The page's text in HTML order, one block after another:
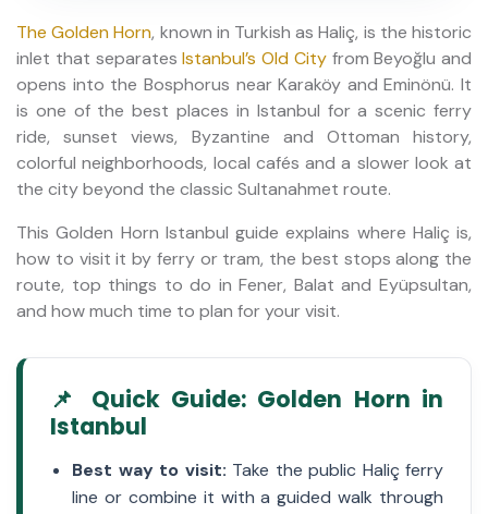
The Golden Horn, known in Turkish as Haliç, is the historic
inlet that separatesIstanbul’s Old Cityfrom Beyoğlu and
opens into the Bosphorus near Karaköy and Eminönü. It
is one of the best places in Istanbul for a scenic ferry
ride, sunset views, Byzantine and Ottoman history,
colorful neighborhoods, local cafés and a slower look at
the city beyond the classic Sultanahmet route.
This Golden Horn Istanbul guide explains where Haliç is,
how to visit it by ferry or tram, the best stops along the
route, top things to do in Fener, Balat and Eyüpsultan,
and how much time to plan for your visit.
📌 Quick Guide: Golden Horn in
Istanbul
Best way to visit: Take the public Haliç ferry
line or combine it with a guided walk through